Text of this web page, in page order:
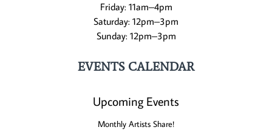
Friday: 11am–4pm
Saturday: 12pm–3pm
Sunday: 12pm–3pm
EVENTS CALENDAR
Upcoming Events
Monthly Artists Share!